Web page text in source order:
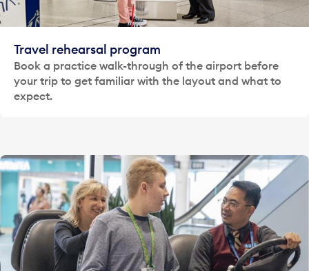
Travel rehearsal program
Book a practice walk-through of the airport before
your trip to get familiar with the layout and what to
expect.